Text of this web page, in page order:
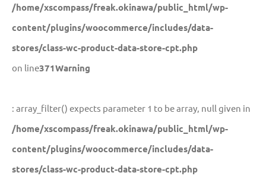
/home/xscompass/freak.okinawa/public_html/wp-
content/plugins/woocommerce/includes/data-
stores/class-wc-product-data-store-cpt.php
on line371Warning
: array_filter() expects parameter 1 to be array, null given in
/home/xscompass/freak.okinawa/public_html/wp-
content/plugins/woocommerce/includes/data-
stores/class-wc-product-data-store-cpt.php